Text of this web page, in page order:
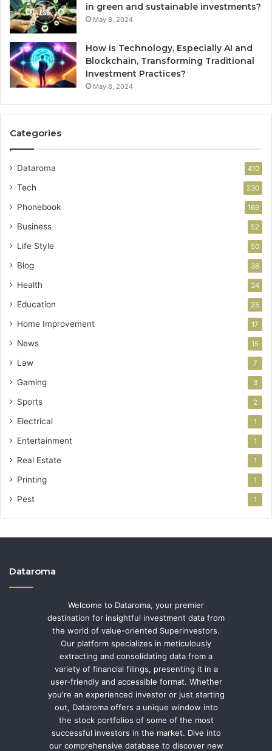
in green and sustainable investments?
May 8, 2024
How is Technology, Especially AI and
Blockchain, Transforming Traditional
Investment Practices?
May 8, 2024
Categories
Dataroma 410
Tech 230
Phonebook 169
Business 52
Life Style 50
Blog 38
Health 34
Education 25
Home Improvement 17
News 15
Law 7
Gaming 3
Sports 2
Electrical 1
Entertainment 1
Real Estate 1
Printing 1
Pest 1
Dataroma
Welcome to Dataroma, your premier
destination for insightful investment data from
the world of value-oriented Superinvestors.
Our platform specializes in meticulously
extracting and consolidating data from a
variety of financial filings, presenting it in a
user-friendly and accessible format. Whether
you're an experienced investor or just starting
out, Dataroma offers a unique window into
the stock portfolios of some of the most
successful investors in the market. Dive into
our comprehensive database to discover new